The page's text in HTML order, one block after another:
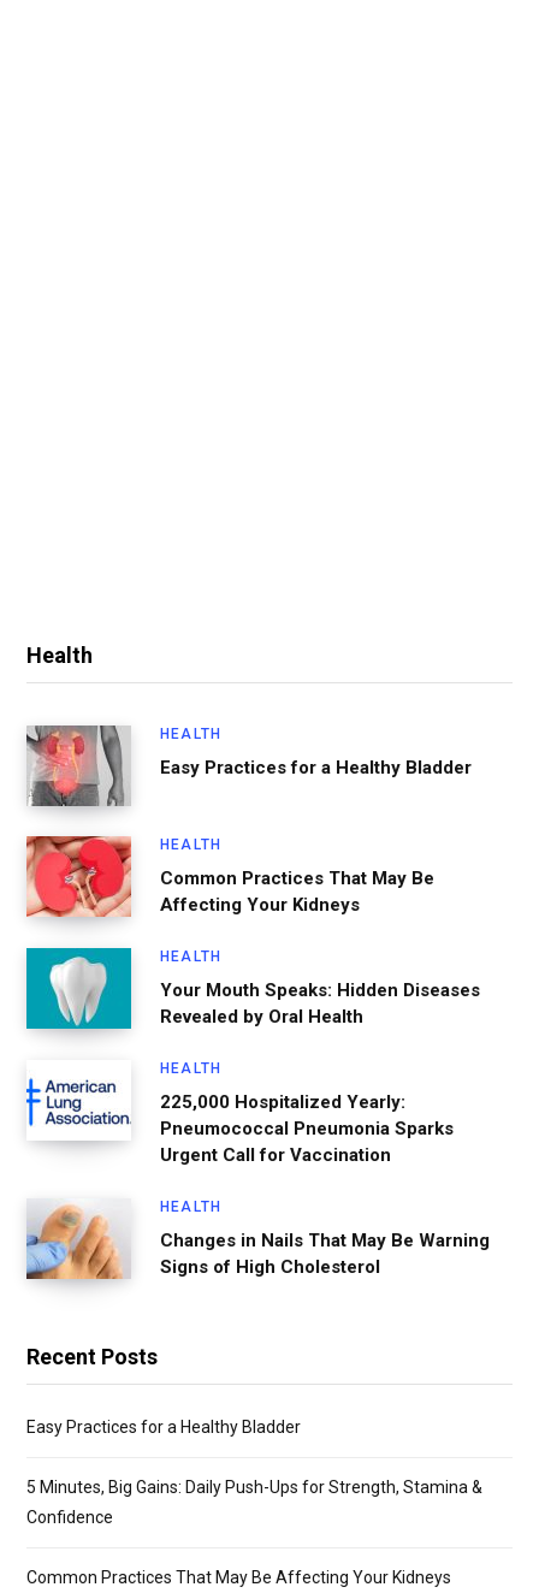
Health
HEALTH
Easy Practices for a Healthy Bladder
HEALTH
Common Practices That May Be
Affecting Your Kidneys
HEALTH
Your Mouth Speaks: Hidden Diseases
Revealed by Oral Health
HEALTH
225,000 Hospitalized Yearly:
Pneumococcal Pneumonia Sparks
Urgent Call for Vaccination
HEALTH
Changes in Nails That May Be Warning
Signs of High Cholesterol
Recent Posts
Easy Practices for a Healthy Bladder
5 Minutes, Big Gains: Daily Push-Ups for Strength, Stamina &
Confidence
Common Practices That May Be Affecting Your Kidneys